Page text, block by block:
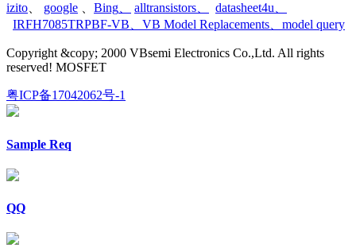
izito
google Bing alltransistors datasheet4u
IRFH7085TRPBF-VB
VB Model Replacements model query
Copyright &copy; 2000 VBsemi Electronics Co.,Ltd. All rights
reserved! MOSFET
粤ICP备17042062号-1
Sample Req
QQ